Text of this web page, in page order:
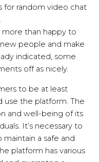
for random video chat
more than happy to
people and make
indicated, some
off as nicely.
to be at least
use the platform. The
and well-being of its
It’s necessary to
a safe and
platform has various